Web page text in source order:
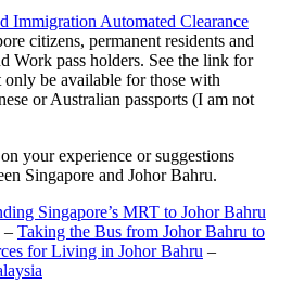
Immigration Automated Clearance
citizens, permanent residents and
Work pass holders. See the link for
be available for those with
or Australian passports (I am not
your experience or suggestions
Singapore and Johor Bahru.
Singapore’s MRT to Johor Bahru
– Taking the Bus from Johor Bahru to
for Living in Johor Bahru –